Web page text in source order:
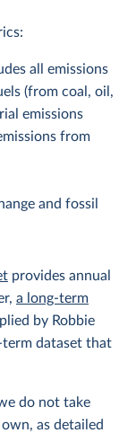
all emissions
(from coal, oil,
emissions
from
and fossil
provides annual
a long-term
by Robbie
dataset that
do not take
as detailed